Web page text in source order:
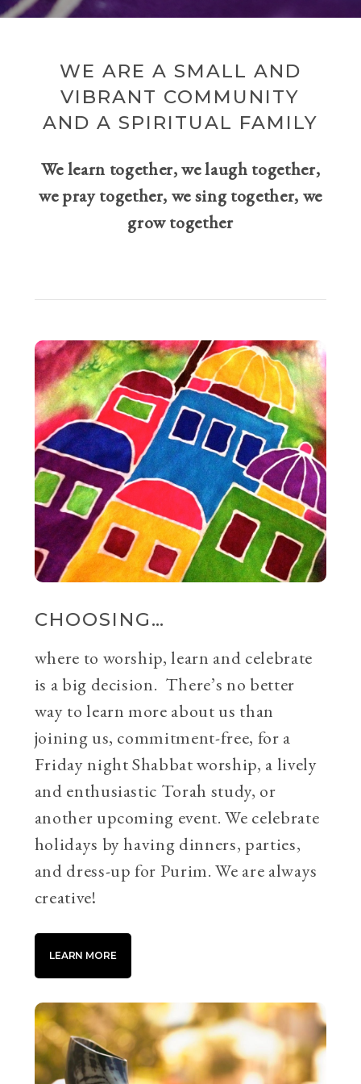
WE ARE A SMALL AND
VIBRANT COMMUNITY
AND A SPIRITUAL FAMILY
We learn together, we laugh together,
we pray together, we sing together, we
grow together
CHOOSING…
where to worship, learn and celebrate
is a big decision. There’s no better
way to learn more about us than
joining us, commitment-free, for a
Friday night Shabbat worship, a lively
and enthusiastic Torah study, or
another upcoming event. We celebrate
holidays by having dinners, parties,
and dress-up for Purim. We are always
creative!
LEARN MORE